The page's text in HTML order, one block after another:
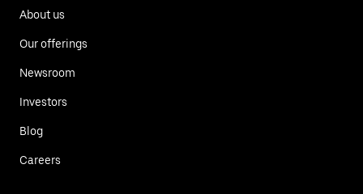
About us
Our offerings
Newsroom
Investors
Blog
Careers